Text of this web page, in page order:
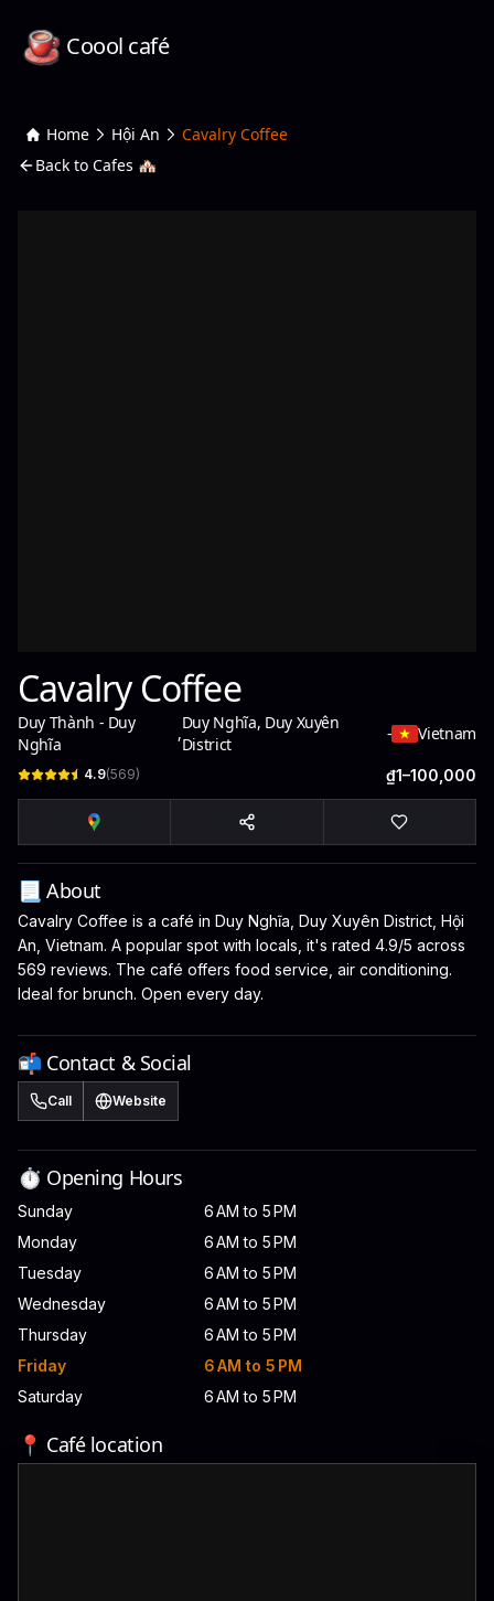
Coool café
Home Hội An
Cavalry Coffee
Back to Cafes 🏘️
Cavalry Coffee
Duy Thành - Duy
Nghĩa
,
Duy Nghĩa, Duy Xuyên
District
- Vietnam
4.9(569) ₫1–100,000
📃 About
Cavalry Coffee is a café in Duy Nghĩa, Duy Xuyên District, Hội
An, Vietnam. A popular spot with locals, it's rated 4.9/5 across
569 reviews. The café offers food service, air conditioning.
Ideal for brunch. Open every day.
📬 Contact & Social
Call Website
⏱️ Opening Hours
Sunday
6 AM to 5 PM
Monday
6 AM to 5 PM
Tuesday
6 AM to 5 PM
Wednesday
6 AM to 5 PM
Thursday
6 AM to 5 PM
Friday
6 AM to 5 PM
Saturday
6 AM to 5 PM
📍 Café location